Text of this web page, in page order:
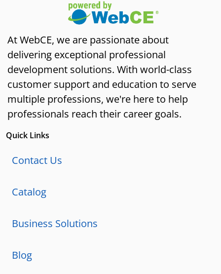
At WebCE, we are passionate about
delivering exceptional professional
development solutions. With world-class
customer support and education to serve
multiple professions, we're here to help
professionals reach their career goals.
Quick Links
Contact Us
Catalog
Business Solutions
Blog